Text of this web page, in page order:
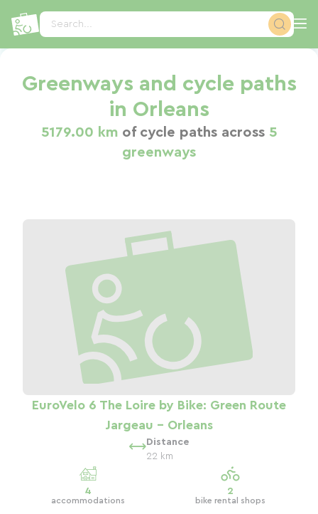
Search...
Greenways and cycle paths
in Orleans
5179.00 kmof cycle paths across 5
greenways
EuroVelo 6 The Loire by Bike: Green Route
Jargeau - Orleans
Distance
22 km
4
accommodations
2
bike rental shops
Cookies management panel